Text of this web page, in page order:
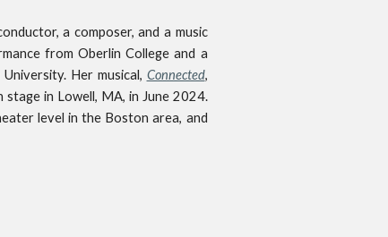
a composer, and a music
from Oberlin College and a
Her musical, Connected,
in Lowell, MA, in June 2024.
level in the Boston area, and